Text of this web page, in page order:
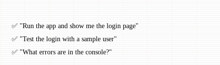
✅ "Run the app and show me the login page"
✅ "Test the login with a sample user"
✅ "What errors are in the console?"